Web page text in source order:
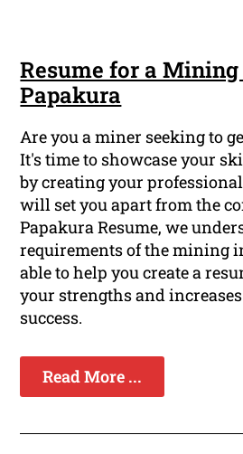
Resume for a
Papakura
Are you a miner seeking to
It's time to showcase your
by creating your
will set you apart from the
Papakura Resume, we
requirements of the mining
able to help you create a
your strengths and
success.
Read More ...